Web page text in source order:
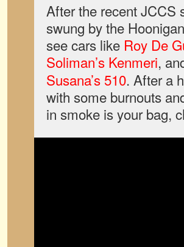
After the recent JCCS
swung by the
see cars like Roy De
Soliman’s Kenmeri,
Susana’s 510. After a
with some burnouts
in smoke is your bag,